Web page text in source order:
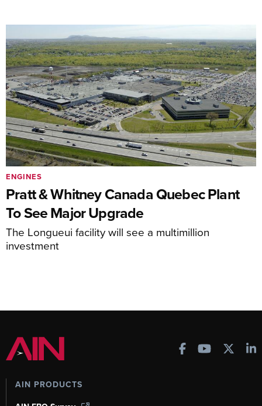
Pratt & Whitney Canada Quebec Plant
To See Major Upgrade
The Longueui facility will see a multimillion
investment
ENGINES
AIN PRODUCTS